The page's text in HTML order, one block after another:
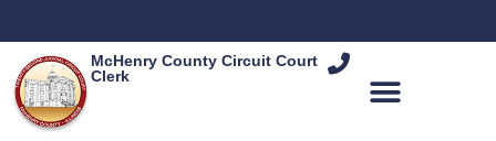
McHenry County Circuit Court
Clerk